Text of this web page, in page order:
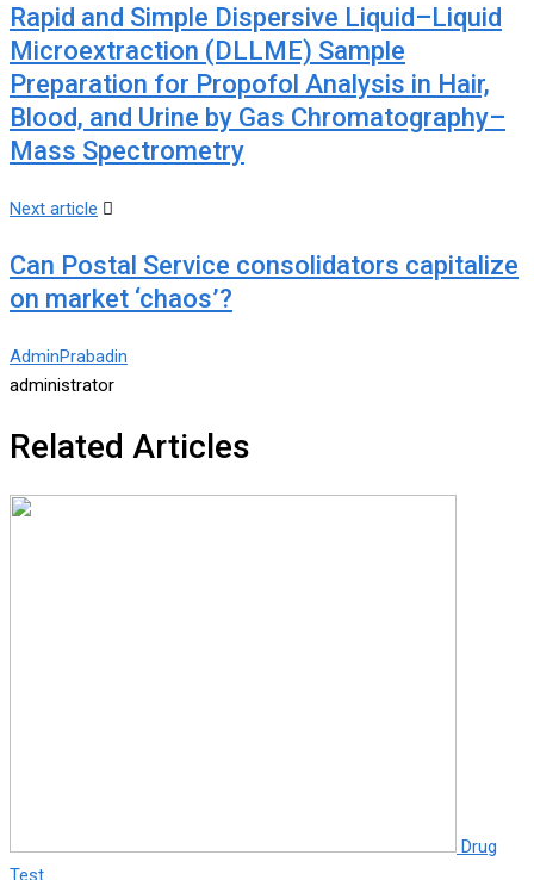
Rapid and Simple Dispersive Liquid–Liquid
Microextraction (DLLME) Sample
Preparation for Propofol Analysis in Hair,
Blood, and Urine by Gas Chromatography–
Mass Spectrometry
Next article
Can Postal Service consolidators capitalize
on market ‘chaos’?
AdminPrabadin
administrator
Related Articles
Drug